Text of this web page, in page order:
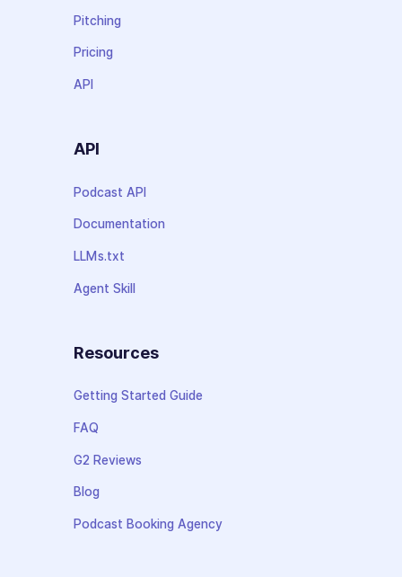
Pitching
Pricing
API
API
Podcast API
Documentation
LLMs.txt
Agent Skill
Resources
Getting Started Guide
FAQ
G2 Reviews
Blog
Podcast Booking Agency